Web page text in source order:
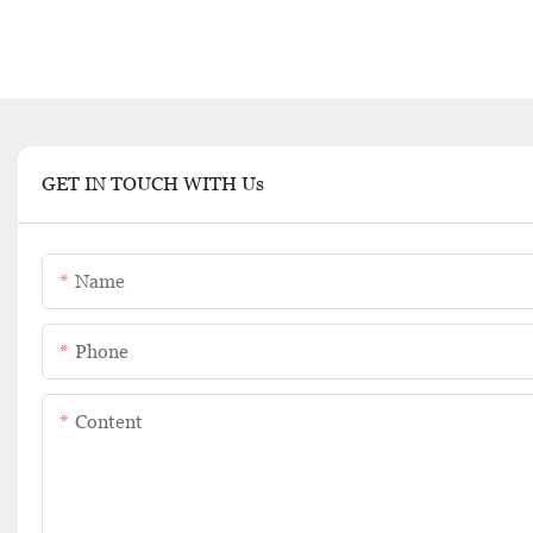
GET IN TOUCH WITH Us
Name
Phone
Content